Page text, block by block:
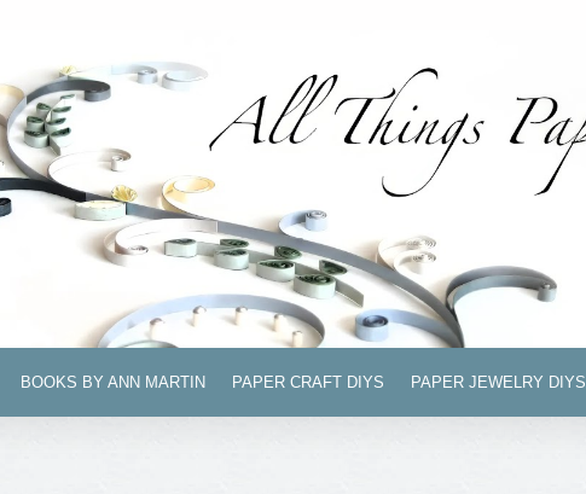
BOOKS BY ANN MARTIN PAPER CRAFT DIYS PAPER JEWELRY DIYS